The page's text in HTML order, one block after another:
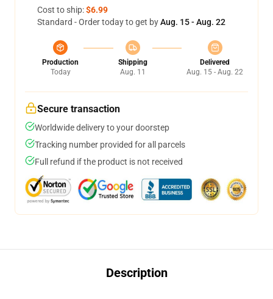
Cost to ship:$6.99
Standard - Order today to get byAug. 15 - Aug. 22
Production
Today
Shipping
Aug. 11
Delivered
Aug. 15 - Aug. 22
Secure transaction
Worldwide delivery to your doorstep
Tracking number provided for all parcels
Full refund if the product is not received
Description